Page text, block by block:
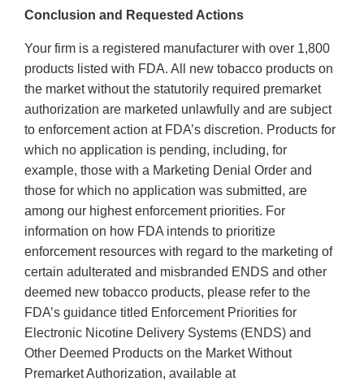
Conclusion and Requested Actions
Your firm is a registered manufacturer with over 1,800
products listed with FDA. All new tobacco products on
the market without the statutorily required premarket
authorization are marketed unlawfully and are subject
to enforcement action at FDA’s discretion. Products for
which no application is pending, including, for
example, those with a Marketing Denial Order and
those for which no application was submitted, are
among our highest enforcement priorities. For
information on how FDA intends to prioritize
enforcement resources with regard to the marketing of
certain adulterated and misbranded ENDS and other
deemed new tobacco products, please refer to the
FDA’s guidance titled Enforcement Priorities for
Electronic Nicotine Delivery Systems (ENDS) and
Other Deemed Products on the Market Without
Premarket Authorization, available at